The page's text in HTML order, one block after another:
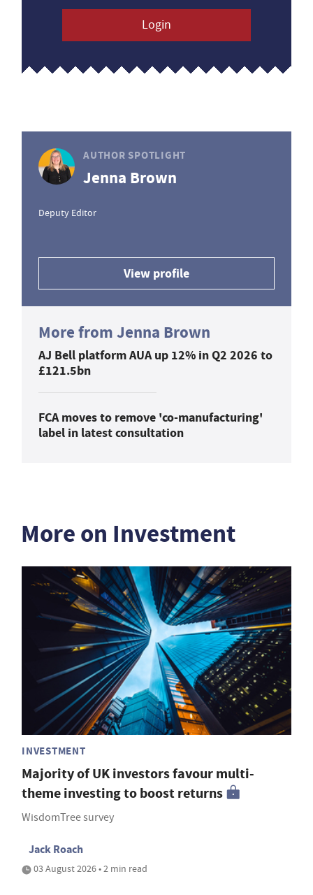
Login
AUTHOR SPOTLIGHT
Jenna Brown
Deputy Editor
View profile
More from Jenna Brown
AJ Bell platform AUA up 12% in Q2 2026 to
£121.5bn
FCA moves to remove 'co-manufacturing'
label in latest consultation
More on Investment
INVESTMENT
Majority of UK investors favour multi-
theme investing to boost returns
WisdomTree survey
Jack Roach
03 August 2026 • 2 min read